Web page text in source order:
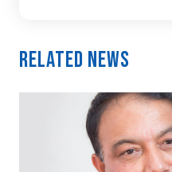
Related News